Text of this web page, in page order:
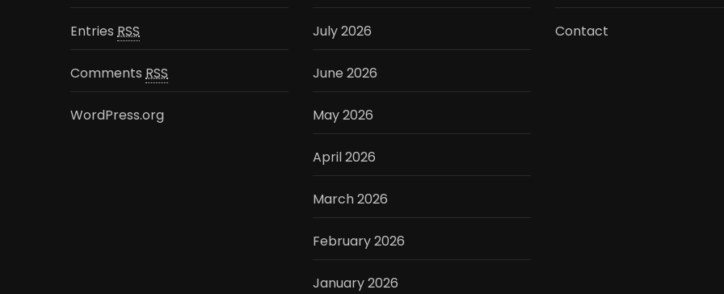
Entries RSS
Comments RSS
WordPress.org
July 2026
June 2026
May 2026
April 2026
March 2026
February 2026
January 2026
Contact